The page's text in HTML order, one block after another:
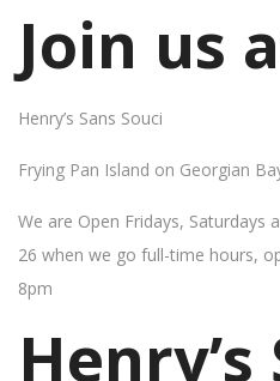
Join us
Henry’s Sans Souci
Frying Pan Island on Georgian
We are Open Fridays, Saturdays
26 when we go full-time hours,
8pm
Henry’s